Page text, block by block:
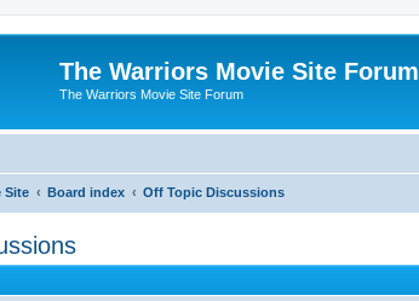
The Warriors Movie Site Forum
The Warriors Movie Site Forum
Site Board index Off Topic Discussions